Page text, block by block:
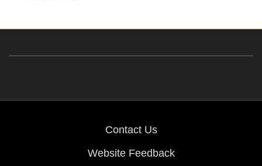
Contact Us
Website Feedback